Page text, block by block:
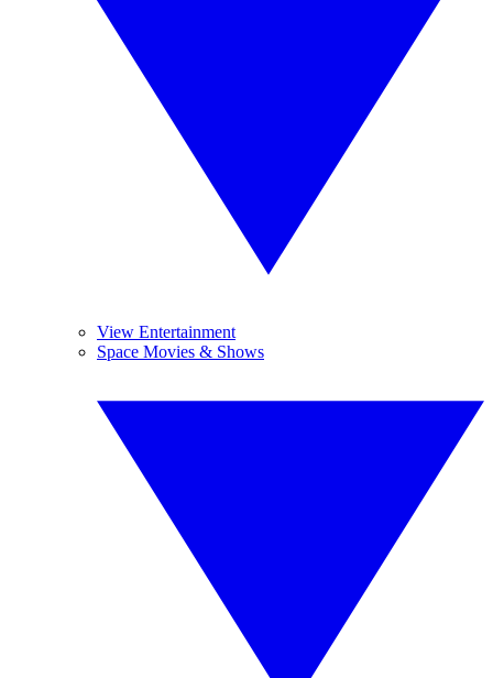
View Entertainment
Space Movies & Shows